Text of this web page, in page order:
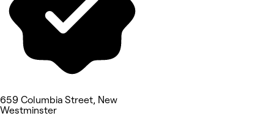
659 Columbia Street, New
Westminster